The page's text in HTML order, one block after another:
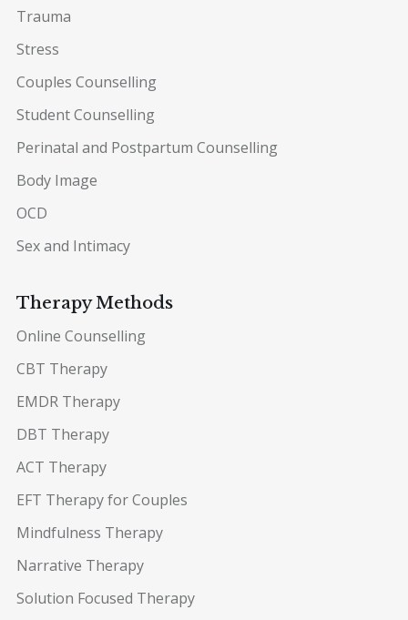
Trauma
Stress
Couples Counselling
Student Counselling
Perinatal and Postpartum Counselling
Body Image
OCD
Sex and Intimacy
Therapy Methods
Online Counselling
CBT Therapy
EMDR Therapy
DBT Therapy
ACT Therapy
EFT Therapy for Couples
Mindfulness Therapy
Narrative Therapy
Solution Focused Therapy